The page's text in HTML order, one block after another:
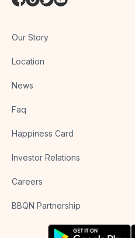
Our Story
Location
News
Faq
Happiness Card
Investor Relations
Careers
BBQN Partnership